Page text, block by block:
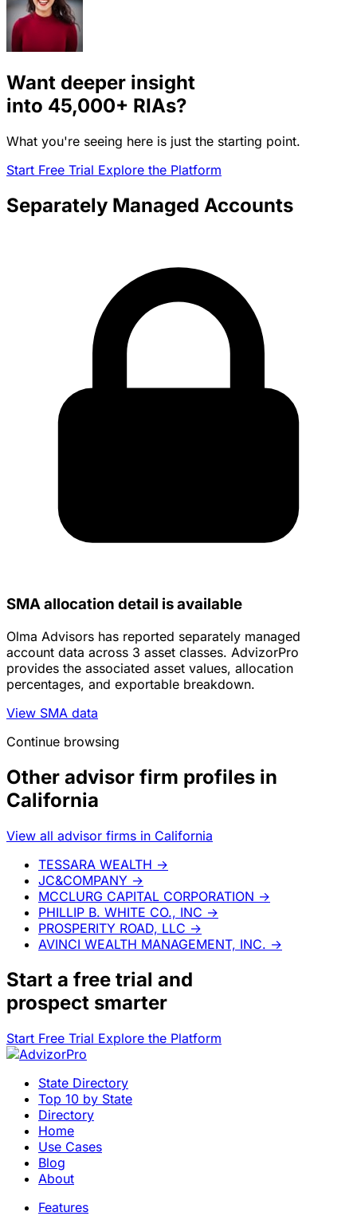
Want deeper insight
into 45,000+ RIAs?
What you're seeing here is just the starting point.
Start Free Trial Explore the Platform
Separately Managed Accounts
SMA allocation detail is available
Olma Advisors has reported separately managed
account data across 3 asset classes. AdvizorPro
provides the associated asset values, allocation
percentages, and exportable breakdown.
View SMA data
Continue browsing
Other advisor firm profiles in
California
View all advisor firms in California
TESSARA WEALTH →
JC&COMPANY →
MCCLURG CAPITAL CORPORATION →
PHILLIP B. WHITE CO., INC →
PROSPERITY ROAD, LLC →
AVINCI WEALTH MANAGEMENT, INC. →
Start a free trial and
prospect smarter
Start Free Trial Explore the Platform
State Directory
Top 10 by State
Directory
Home
Use Cases
Blog
About
Features